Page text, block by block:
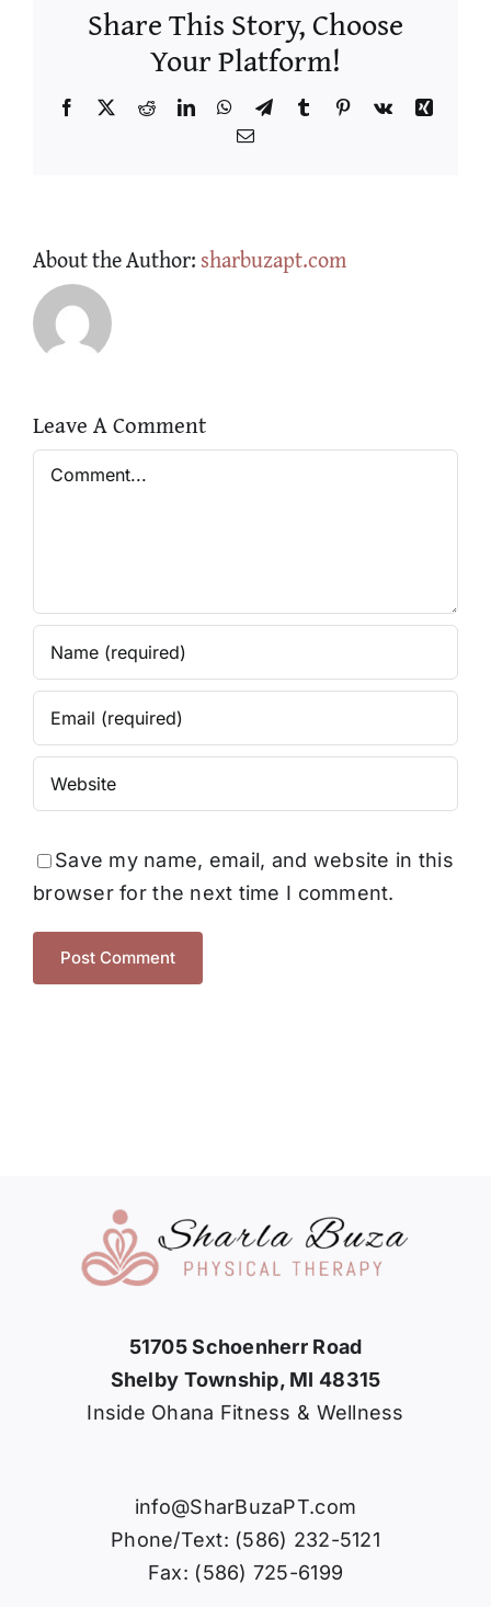
Share This Story, Choose
Your Platform!
Facebook RedditLinkedInWhatsApp
TelegramTumblr Pinterest
Vk
Xing
Email
About the Author: sharbuzapt.com
Leave A Comment
Comment
Save my name, email, and website in this
browser for the next time I comment.
51705 Schoenherr Road
Shelby Township, MI 48315
Inside Ohana Fitness & Wellness
info@SharBuzaPT.com
Phone/Text: (586) 232-5121
Fax: (586) 725-6199